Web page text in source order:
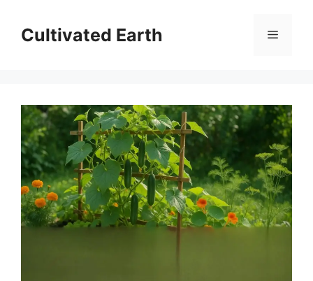
contentCultivated Earth Menu